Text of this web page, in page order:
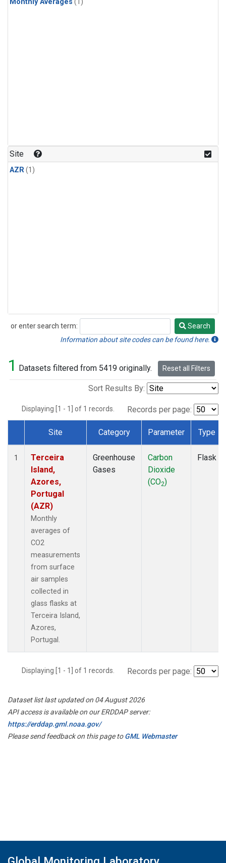
Site
AZR(1)
or enter search term:
Search
Search
Information about site codes can be found here.
1 Datasets filtered from 5419 originally. Reset all Filters
Sort Results By:
Displaying [1 - 1] of 1 records. Records per page:
Dataset Number
Site Category Parameter Type
1
Terceira
Island,
Azores,
Portugal
(AZR)
Monthly
averages of
CO2
measurements
from surface
air samples
collected in
glass flasks at
Terceira Island,
Azores,
Portugal.
Greenhouse
Gases
Carbon
Dioxide
(CO2)
Flask
Displaying [1 - 1] of 1 records. Records per page:
Dataset list last updated on 04 August 2026
API access is available on our ERDDAP server:
https://erddap.gml.noaa.gov/
Please send feedback on this page toGML Webmaster